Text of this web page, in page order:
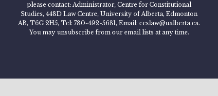
please contact: Administrator, Centre for Constitutional
Studies, 448D Law Centre, University of Alberta, Edmonton
AB, T6G 2H5, Tel: 780-492-5681, Email: ccslaw@ualberta.ca.
You may unsubscribe from our email lists at any time.